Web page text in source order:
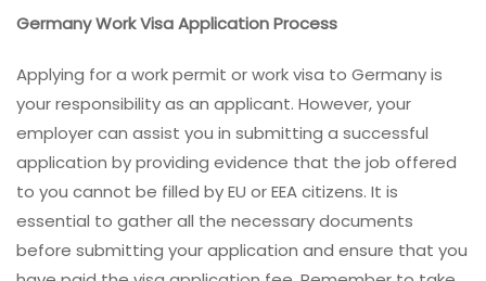
Germany Work Visa Application Process
Applying for a work permit or work visa to Germany is
your responsibility as an applicant. However, your
employer can assist you in submitting a successful
application by providing evidence that the job offered
to you cannot be filled by EU or EEA citizens. It is
essential to gather all the necessary documents
before submitting your application and ensure that you